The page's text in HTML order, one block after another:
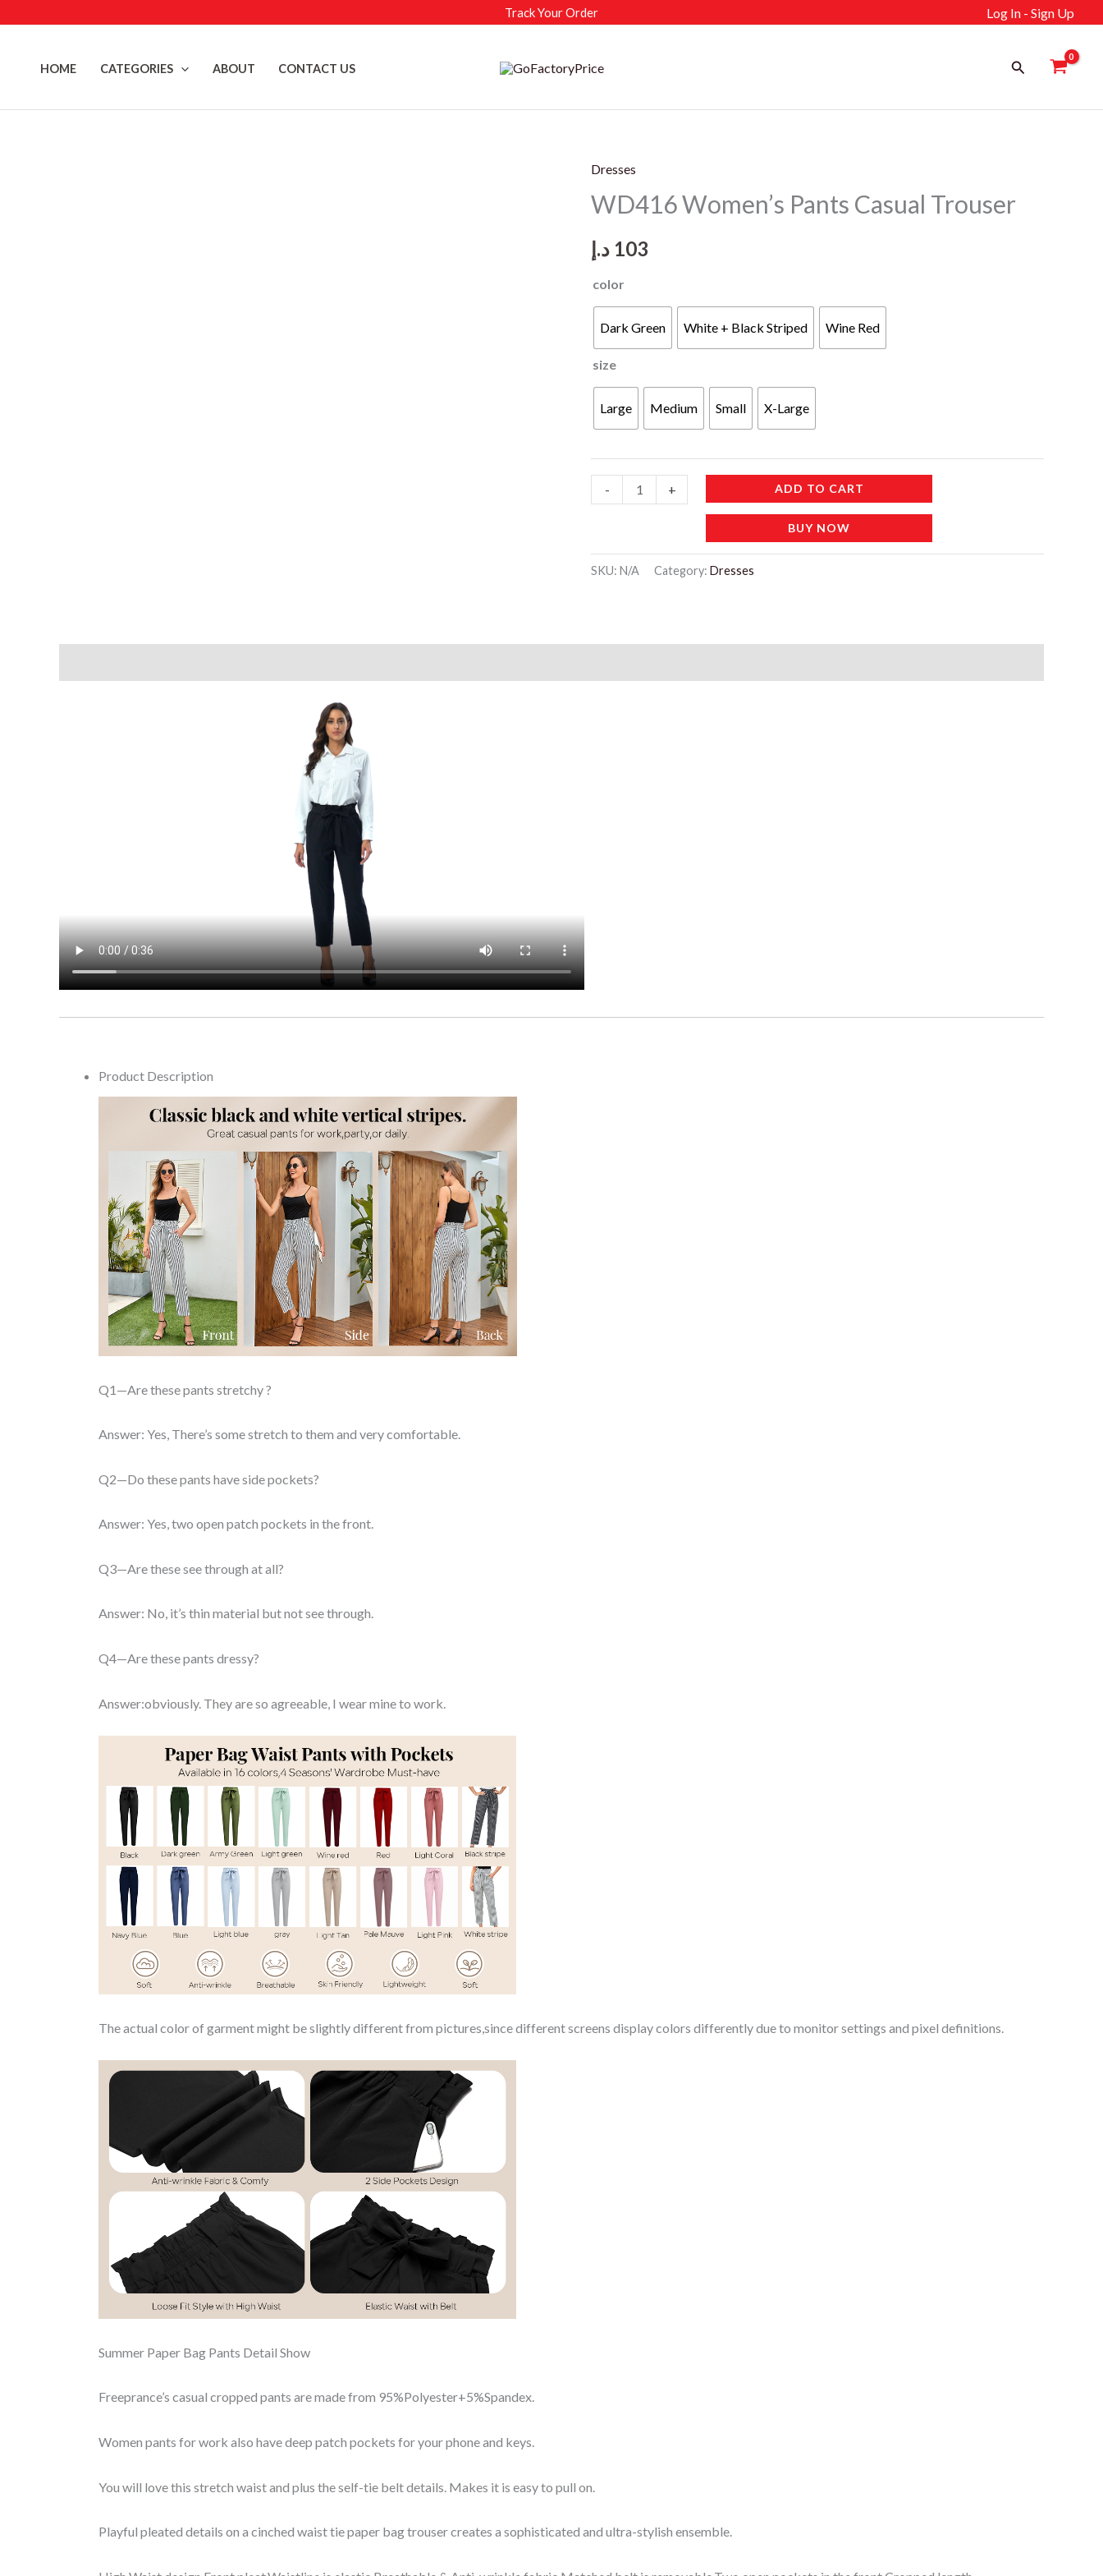
Track Your Order Log In - Sign Up
HOME CATEGORIES ABOUT CONTACT US Search
Dresses
WD416 Women’s Pants Casual Trouser
103 د.إ
color
Dark Green White + Black Striped Wine Red
size
Large Medium Small X-Large
-
Women's
Casual
Trouser
+ ADD TO CART
BUY NOW
SKU: N/A Category: Dresses
Product Description
Q1—Are these pants stretchy ?
Answer: Yes, There’s some stretch to them and very comfortable.
Q2—Do these pants have side pockets?
Answer: Yes, two open patch pockets in the front.
Q3—Are these see through at all?
Answer: No, it’s thin material but not see through.
Q4—Are these pants dressy?
Answer:obviously. They are so agreeable, I wear mine to work.
The actual color of garment might be slightly different from pictures,since different screens display colors differently due to monitor settings and pixel definitions.
Summer Paper Bag Pants Detail Show
Freeprance’s casual cropped pants are made from 95%Polyester+5%Spandex.
Women pants for work also have deep patch pockets for your phone and keys.
You will love this stretch waist and plus the self-tie belt details. Makes it is easy to pull on.
Playful pleated details on a cinched waist tie paper bag trouser creates a sophisticated and ultra-stylish ensemble.